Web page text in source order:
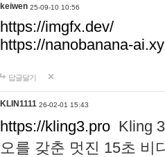
keiwen 25-09-10 10:56
https://imgfx.dev/
https://nanobanana-
답글달기
KLIN1111 26-02-01 15:43
https://kling3.pro Kling
오를 갖춘 멋진 15초 비